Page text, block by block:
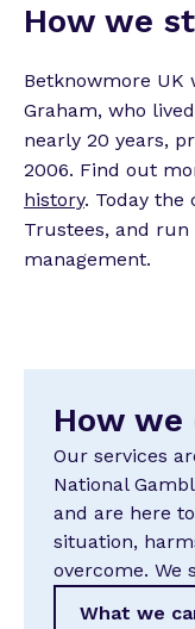
How we
Betknowmore UK
Graham, who
nearly 20 years,
2006. Find out
history. Today the
Trustees, and run
management.
How we
Our services
National
and are here
situation,
overcome. We
What we